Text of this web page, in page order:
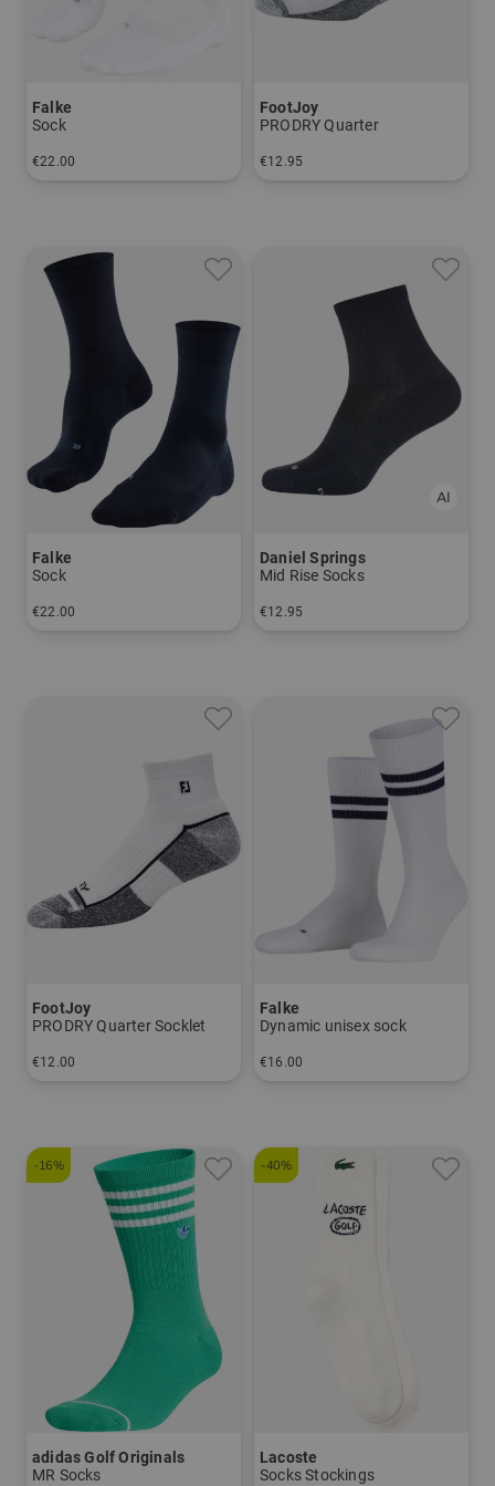
Falke
Sock
€22.00
FootJoy
PRODRY Quarter
€12.95
Falke
Sock
€22.00
Daniel Springs
Mid Rise Socks
€12.95
FootJoy
PRODRY Quarter Socklet
€12.00
Falke
Dynamic unisex sock
€16.00
-16%
adidas Golf Originals
MR Socks
-40%
Lacoste
Socks Stockings